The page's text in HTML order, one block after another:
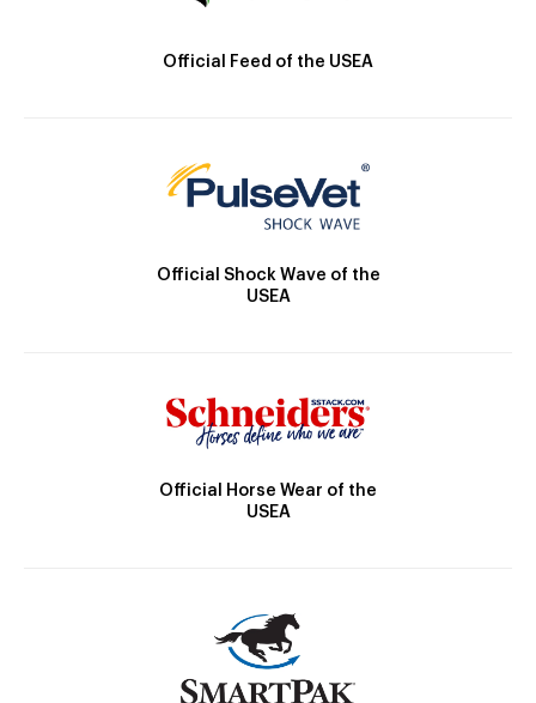
Official Feed of the USEA
Official Shock Wave of the
USEA
Official Horse Wear of the
USEA